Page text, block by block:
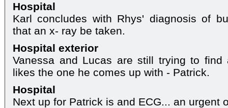
Hospital
Karl concludes with Rhys' diagnosis of
that an x- ray be taken.
Hospital exterior
Vanessa and Lucas are still trying to
likes the one he comes up with - Patrick.
Hospital
Next up for Patrick is and ECG... an urgent